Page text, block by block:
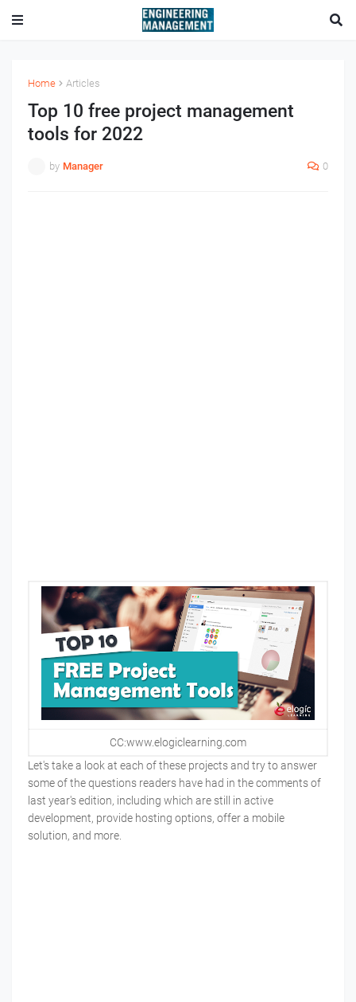
Home Articles
Top 10 free project management
tools for 2022
by Manager 0
CC:www.elogiclearning.com
Let's take a look at each of these projects and try to answer
some of the questions readers have had in the comments of
last year's edition, including which are still in active
development, provide hosting options, offer a mobile
solution, and more.